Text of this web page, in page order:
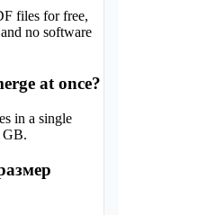
files for free,
no software
at once?
in a single
GB.